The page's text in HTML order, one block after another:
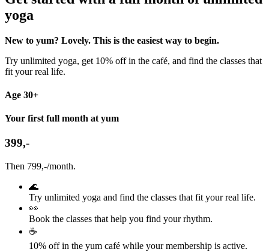
yoga
New to yum? Lovely. This is the easiest way to begin.
Try unlimited yoga, get 10% off in the café, and find the classes that
fit your real life.
Age 30+
Your first full month at yum
399,-
Then 799,-/month.
🌊
Try unlimited yoga and find the classes that fit your real life.
👀
Book the classes that help you find your rhythm.
☕
10% off in the yum café while your membership is active.